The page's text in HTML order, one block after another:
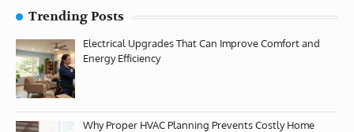
Trending Posts
Electrical Upgrades That Can Improve Comfort and
Energy Efficiency
Why Proper HVAC Planning Prevents Costly Home